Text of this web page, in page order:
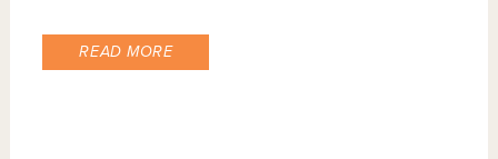
READ MORE